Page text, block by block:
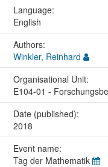
Language:
English
Authors:
Winkler, Reinhard
Organisational Unit:
E104-01 -
Date (published):
2018
Event name:
Tag der Mathematik